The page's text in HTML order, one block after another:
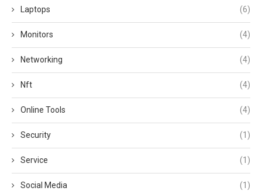
Laptops (6)
Monitors (4)
Networking (4)
Nft (4)
Online Tools (4)
Security (1)
Service (1)
Social Media (1)